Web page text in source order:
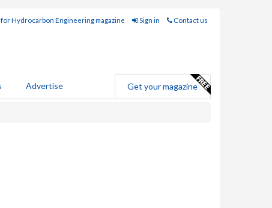
Hydrocarbon Engineering magazine Sign in Contact us
Advertise Get your magazine